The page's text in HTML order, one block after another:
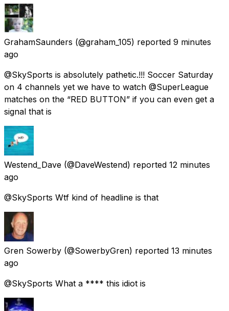
GrahamSaunders (@graham_105) reported 9 minutes
ago
@SkySports is absolutely pathetic.!!! Soccer Saturday
on 4 channels yet we have to watch @SuperLeague
matches on the “RED BUTTON” if you can even get a
signal that is
Westend_Dave (@DaveWestend) reported 12 minutes
ago
@SkySports Wtf kind of headline is that
Gren Sowerby (@SowerbyGren) reported 13 minutes
ago
@SkySports What a **** this idiot is